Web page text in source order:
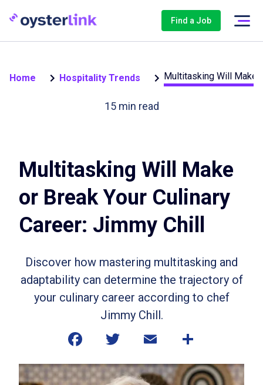
Find a Job
Home Hospitality Trends Multitasking Will Make
15min read
Multitasking Will Make
or Break Your Culinary
Career: Jimmy Chill
Discover how mastering multitasking and
adaptability can determine the trajectory of
your culinary career according to chef
Jimmy Chill.